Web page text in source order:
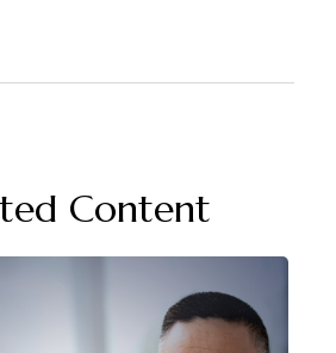
Content